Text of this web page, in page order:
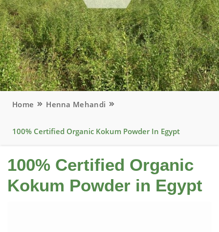
Home Henna Mehandi
100% Certified Organic Kokum Powder In Egypt
100% Certified Organic
Kokum Powder in Egypt